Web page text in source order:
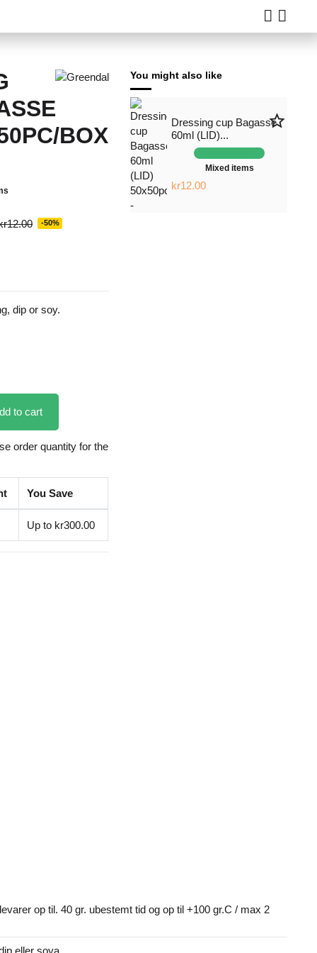
BOX
-50%
dip or soy.
to cart
order quantity for the
You Save
Up to kr300.00
You might also like
Dressing cup Bagasse
60ml (LID)...
star_border
Mixed items
kr12.00
op til. 40 gr. ubestemt tid og op til +100 gr.C / max 2
eller soya